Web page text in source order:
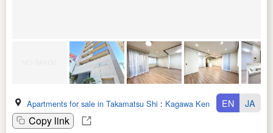
Apartments for sale in Takamatsu Shi : Kagawa Ken
Copy link
EN JA